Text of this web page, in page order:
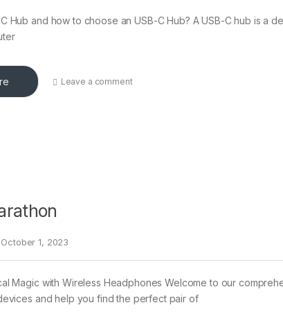
Hub and how to choose an USB-C Hub? A USB-C hub is a
Leave a comment
October 1, 2023
Magic with Wireless Headphones Welcome to our
and help you find the perfect pair of